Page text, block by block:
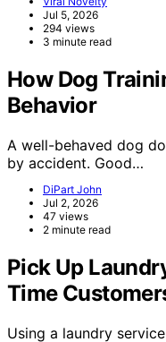
Jul 5, 2026
294 views
3 minute read
How Dog
Behavior
A well-behaved dog
by accident. Good…
DiPart John
Jul 2, 2026
47 views
2 minute read
Pick Up
Time
Using a laundry